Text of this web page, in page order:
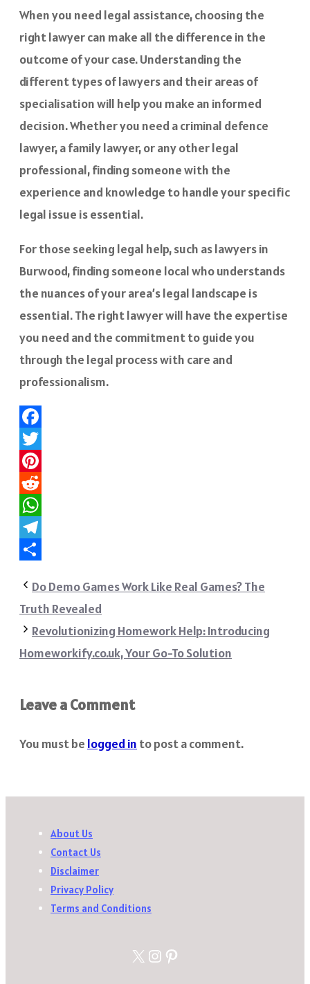
When you need legal assistance, choosing the
right lawyer can make all the difference in the
outcome of your case. Understanding the
different types of lawyers and their areas of
specialisation will help you make an informed
decision. Whether you need a criminal defence
lawyer, a family lawyer, or any other legal
professional, finding someone with the
experience and knowledge to handle your specific
legal issue is essential.
For those seeking legal help, such as lawyers in
Burwood, finding someone local who understands
the nuances of your area’s legal landscape is
essential. The right lawyer will have the expertise
you need and the commitment to guide you
through the legal process with care and
professionalism.
Facebook
Twitter
Pinterest
Reddit
WhatsApp
Telegram
Do Demo Games Work Like Real Games? The
Truth Revealed
Revolutionizing Homework Help: Introducing
Homeworkify.co.uk, Your Go-To Solution
Leave a Comment
You must be logged in to post a comment.
About Us
Contact Us
Disclaimer
Privacy Policy
Terms and Conditions
X Instagram
Pinterest